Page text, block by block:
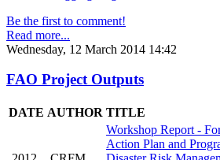
Be the first to comment!
Read more...
Wednesday, 12 March 2014 14:42
FAO Project Outputs
DATE AUTHOR TITLE
Workshop Report -
Action Plan and